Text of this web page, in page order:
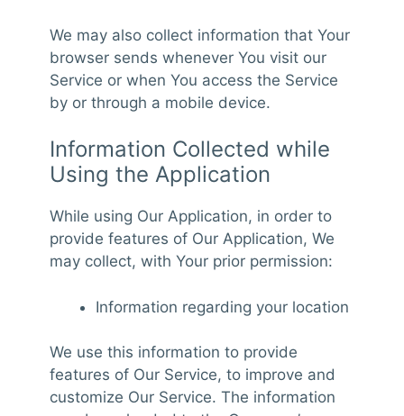
We may also collect information that Your
browser sends whenever You visit our
Service or when You access the Service
by or through a mobile device.
Information Collected while
Using the Application
While using Our Application, in order to
provide features of Our Application, We
may collect, with Your prior permission:
Information regarding your location
We use this information to provide
features of Our Service, to improve and
customize Our Service. The information